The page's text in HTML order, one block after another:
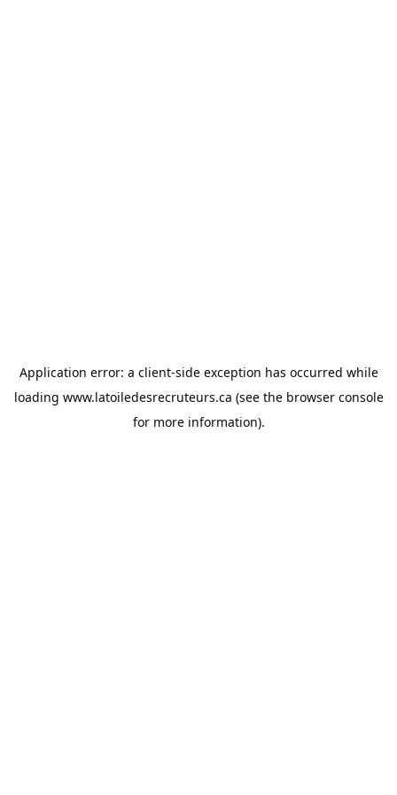
Application error: a client-side exception has occurred while
loading www.latoiledesrecruteurs.ca (see the browser console
for more information).